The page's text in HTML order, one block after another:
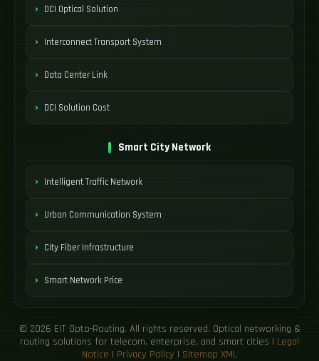
DCI Optical Solution
Interconnect Transport System
Data Center Link
DCI Solution Cost
Smart City Network
Intelligent Traffic Network
Urban Communication System
City Fiber Infrastructure
Smart Network Price
© 2026 EIT Opto-Routing. All rights reserved. Optical networking &
routing solutions for telecom, enterprise, and smart cities | Legal
Notice | Privacy Policy | Sitemap XML